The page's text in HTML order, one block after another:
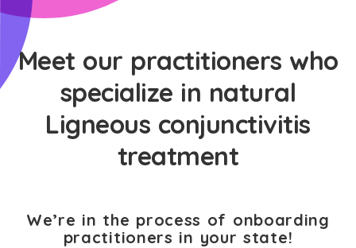
Meet our practitioners who
specialize in natural
Ligneous conjunctivitis
treatment
We’re in the process of onboarding
practitioners in your state!